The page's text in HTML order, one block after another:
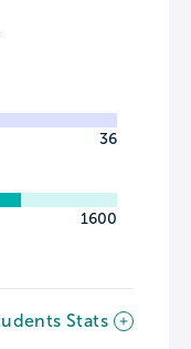
36
1600
Stats